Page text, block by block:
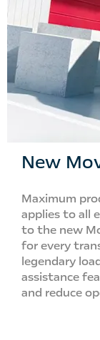
New
Maximum
applies to all
to the new
for every
legendary
assistance
and reduce